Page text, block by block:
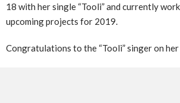
18 with her single “Tooli” and currently
upcoming projects for 2019.
Congratulations to the “Tooli” singer on